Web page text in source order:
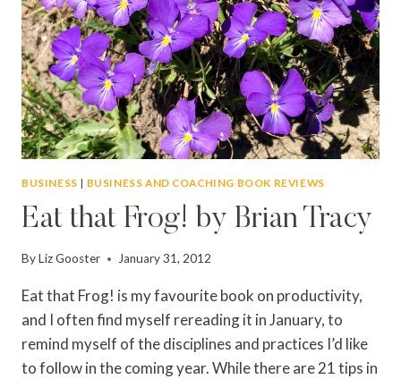
BUSINESS | BUSINESS AND COACHING BOOK REVIEWS
Eat that Frog! by Brian Tracy
ByLiz Gooster January 31, 2012
Eat that Frog! is my favourite book on productivity,
and I often find myself rereading it in January, to
remind myself of the disciplines and practices I’d like
to follow in the coming year. While there are 21 tips in